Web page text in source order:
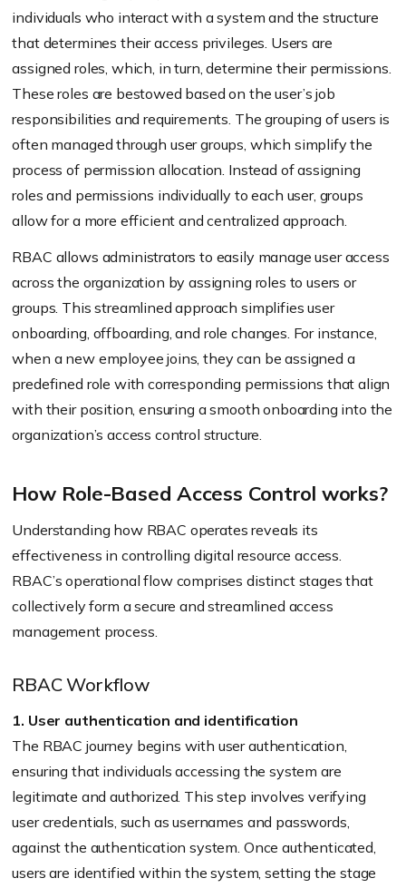
individuals who interact with a system and the structure
that determines their access privileges. Users are
assigned roles, which, in turn, determine their permissions.
These roles are bestowed based on the user’s job
responsibilities and requirements. The grouping of users is
often managed through user groups, which simplify the
process of permission allocation. Instead of assigning
roles and permissions individually to each user, groups
allow for a more efficient and centralized approach.
RBAC allows administrators to easily manage user access
across the organization by assigning roles to users or
groups. This streamlined approach simplifies user
onboarding, offboarding, and role changes. For instance,
when a new employee joins, they can be assigned a
predefined role with corresponding permissions that align
with their position, ensuring a smooth onboarding into the
organization’s access control structure.
How Role-Based Access Control works?
Understanding how RBAC operates reveals its
effectiveness in controlling digital resource access.
RBAC’s operational flow comprises distinct stages that
collectively form a secure and streamlined access
management process.
RBAC Workflow
1. User authentication and identification
The RBAC journey begins with user authentication,
ensuring that individuals accessing the system are
legitimate and authorized. This step involves verifying
user credentials, such as usernames and passwords,
against the authentication system. Once authenticated,
users are identified within the system, setting the stage